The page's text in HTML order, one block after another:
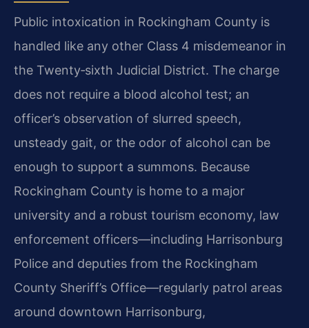
Public intoxication in Rockingham County is
handled like any other Class 4 misdemeanor in
the Twenty‑sixth Judicial District. The charge
does not require a blood alcohol test; an
officer’s observation of slurred speech,
unsteady gait, or the odor of alcohol can be
enough to support a summons. Because
Rockingham County is home to a major
university and a robust tourism economy, law
enforcement officers—including Harrisonburg
Police and deputies from the Rockingham
County Sheriff’s Office—regularly patrol areas
around downtown Harrisonburg,